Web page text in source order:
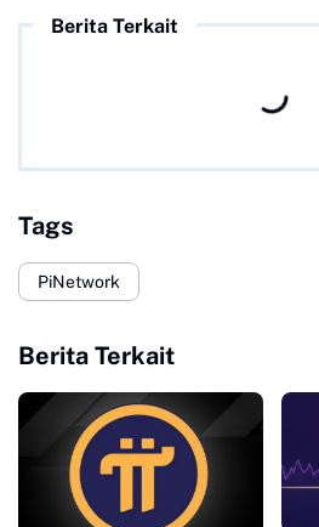
Berita Terkait
Tags
PiNetwork
Berita Terkait